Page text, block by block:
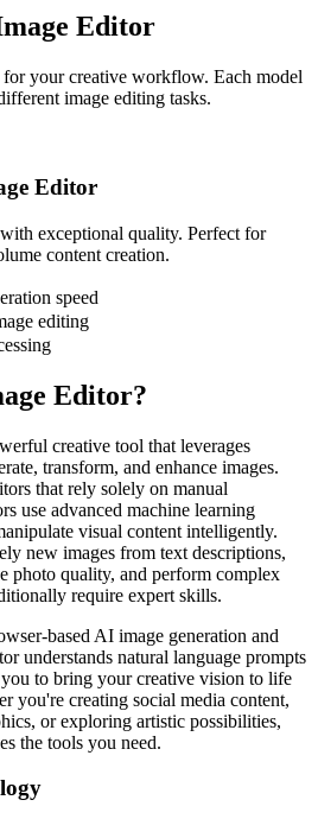
Editor
your creative workflow. Each model
image editing tasks.
Editor
exceptional quality. Perfect for
content creation.
speed
editing
Editor?
creative tool that leverages
transform, and enhance images.
that rely solely on manual
use advanced machine learning
visual content intelligently.
new images from text descriptions,
photo quality, and perform complex
require expert skills.
based AI image generation and
understands natural language prompts
to bring your creative vision to life
you're creating social media content,
or exploring artistic possibilities,
the tools you need.